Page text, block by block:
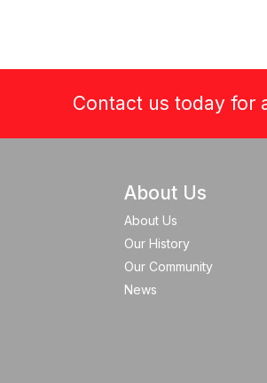
Contact us today for
About Us
About Us
Our History
Our Community
News